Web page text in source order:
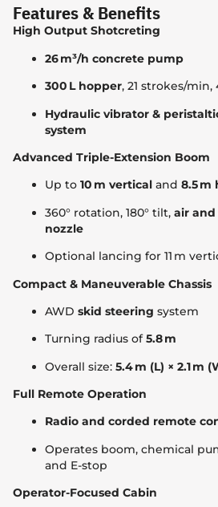
Features & Benefits
High Output Shotcreting
26 m³/h concrete pump
300 L hopper, 21 strokes/min,
Hydraulic vibrator &
system
Advanced Triple-Extension Boom
Up to 10 m vertical and 8.5 m
360° rotation, 180° tilt, air
nozzle
Optional lancing for 11 m
Compact & Maneuverable Chassis
AWD skid steering system
Turning radius of5.8 m
Overall size: 5.4 m (L) × 2.1 m
Full Remote Operation
Radio and corded remote
Operates boom, chemical
and E-stop
Operator-Focused Cabin